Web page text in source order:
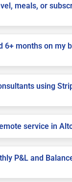
meals, or
6+ months on my
using
service in
P&L and